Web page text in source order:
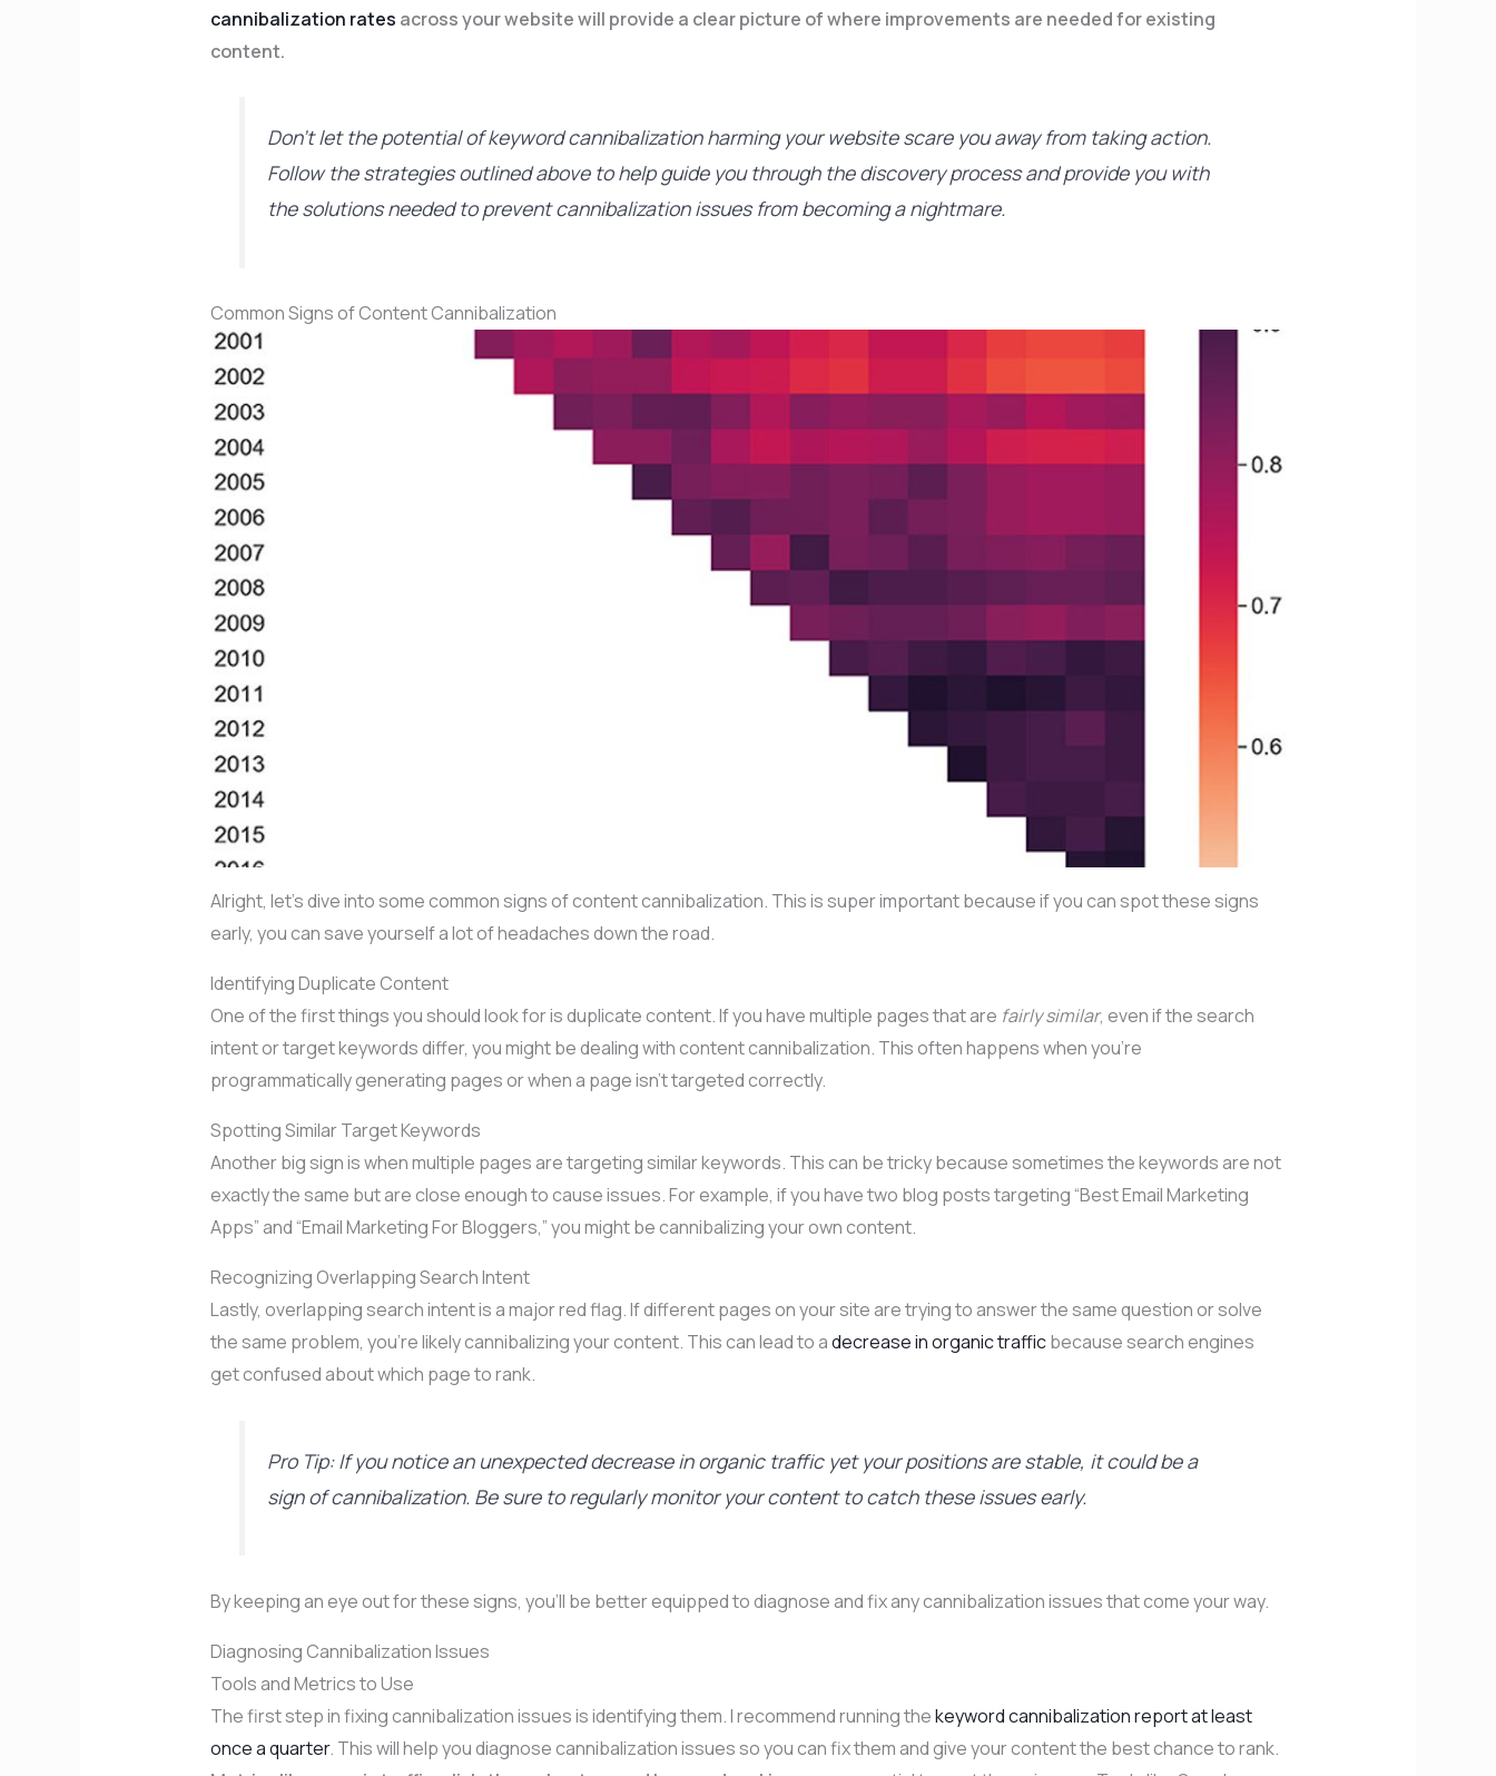
cannibalization rates across your website will provide a clear picture of where improvements are needed for existing
content.
Don’t let the potential of keyword cannibalization harming your website scare you away from taking action.
Follow the strategies outlined above to help guide you through the discovery process and provide you with
the solutions needed to prevent cannibalization issues from becoming a nightmare.
Common Signs of Content Cannibalization
Alright, let’s dive into some common signs of content cannibalization. This is super important because if you can spot these signs
early, you can save yourself a lot of headaches down the road.
Identifying Duplicate Content
One of the first things you should look for is duplicate content. If you have multiple pages that are fairly similar, even if the search
intent or target keywords differ, you might be dealing with content cannibalization. This often happens when you’re
programmatically generating pages or when a page isn’t targeted correctly.
Spotting Similar Target Keywords
Another big sign is when multiple pages are targeting similar keywords. This can be tricky because sometimes the keywords are not
exactly the same but are close enough to cause issues. For example, if you have two blog posts targeting “Best Email Marketing
Apps” and “Email Marketing For Bloggers,” you might be cannibalizing your own content.
Recognizing Overlapping Search Intent
Lastly, overlapping search intent is a major red flag. If different pages on your site are trying to answer the same question or solve
the same problem, you’re likely cannibalizing your content. This can lead to adecrease in organic trafficbecause search engines
get confused about which page to rank.
Pro Tip: If you notice an unexpected decrease in organic traffic yet your positions are stable, it could be a
sign of cannibalization. Be sure to regularly monitor your content to catch these issues early.
By keeping an eye out for these signs, you’ll be better equipped to diagnose and fix any cannibalization issues that come your way.
Diagnosing Cannibalization Issues
Tools and Metrics to Use
The first step in fixing cannibalization issues is identifying them. I recommend running thekeyword cannibalization report at least
once a quarter. This will help you diagnose cannibalization issues so you can fix them and give your content the best chance to rank.